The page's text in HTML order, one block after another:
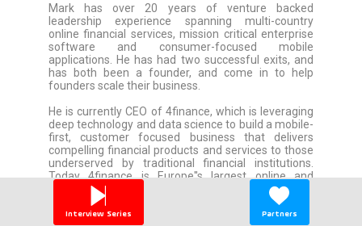
Mark has over 20 years of venture backed
leadership experience spanning multi-country
online financial services, mission critical enterprise
software and consumer-focused mobile
applications. He has had two successful exits, and
has both been a founder, and come in to help
founders scale their business.
He is currently CEO of 4finance, which is leveraging
deep technology and data science to build a mobile-
first, customer focused business that delivers
compelling financial products and services to those
underserved by traditional financial institutions.
Today 4finance is Europe''s largest online and
mobile consumer lender, with over $500MM in
revenue and 3500 employees across 17 countries.
Interview Series Partners